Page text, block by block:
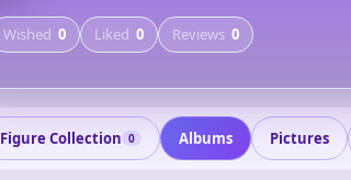
Wished 0 Liked 0 Reviews 0
Figure Collection 0 Albums Pictures